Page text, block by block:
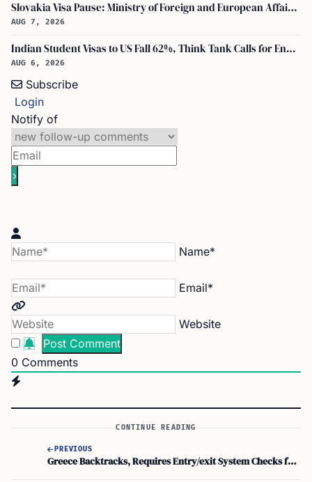
Slovakia Visa Pause: Ministry of Foreign and European Affairs and USCIS Policy Alert Impact Indian Applicants
AUG 7, 2026
Indian Student Visas to US Fall 62%, Think Tank Calls for Ending OPT
AUG 6, 2026
Subscribe
Login
Notify of
Name*
Email*
Website
0 Comments
CONTINUE READING
PREVIOUS
Greece Backtracks, Requires Entry/exit System Checks for British Holidaymakers